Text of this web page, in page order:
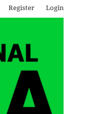
Register Login